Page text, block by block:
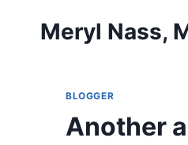
Meryl Nass,
BLOGGER
Another